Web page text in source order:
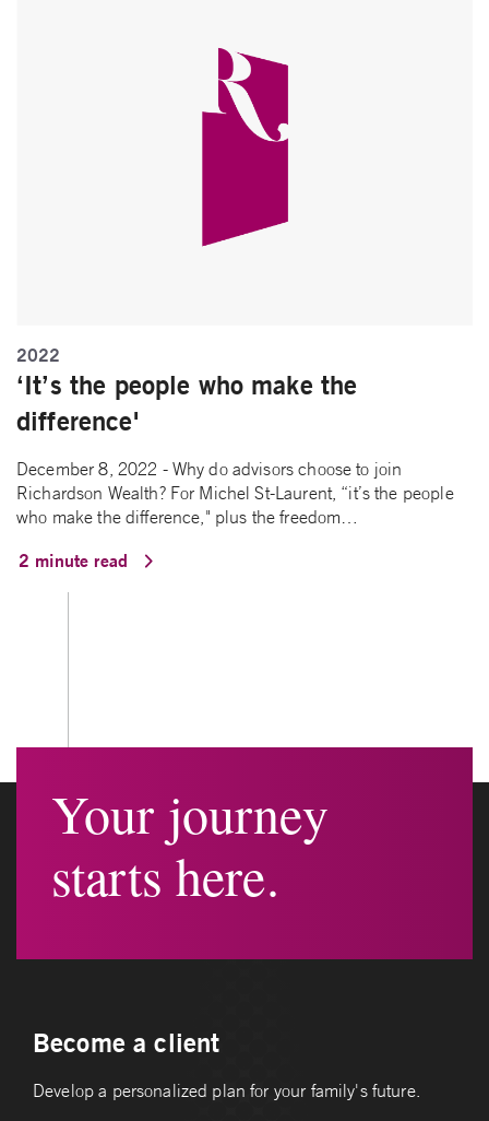
2022
‘It’s the people who make the
difference'
December 8, 2022 - Why do advisors choose to join
Richardson Wealth? For Michel St-Laurent, “it’s the people
who make the difference," plus the freedom…
2 minute read
Your journey
starts here.
Become a client
Develop a personalized plan for your family's future.